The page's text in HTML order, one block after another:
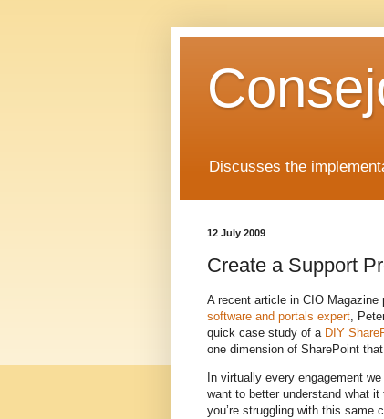
Discusses the
12 July 2009
Create a Support
A recent article in CIO Magazine
software and portals expert,
quick case study of a DIY
one dimension of SharePoint
In virtually every engagement
want to better understand what
you’re struggling with this same